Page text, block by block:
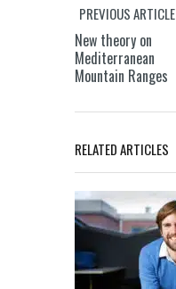
PREVIOUS ARTICLE
New theory on
Mediterranean
Mountain Ranges
RELATED ARTICLES